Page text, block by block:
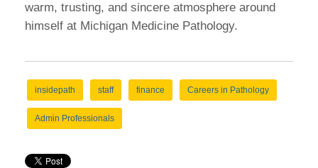
warm, trusting, and sincere atmosphere around
himself at Michigan Medicine Pathology.
insidepath staff finance Careers in Pathology
Admin Professionals